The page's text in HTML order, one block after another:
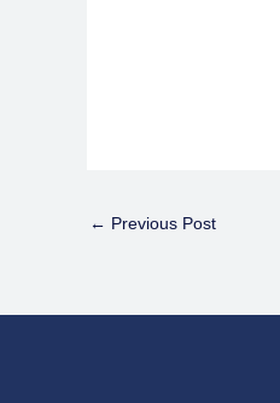
← Previous Post